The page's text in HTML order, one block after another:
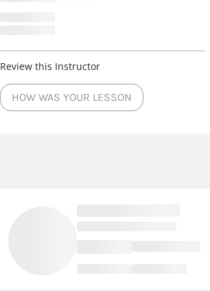
Review this Instructor
HOW WAS YOUR LESSON